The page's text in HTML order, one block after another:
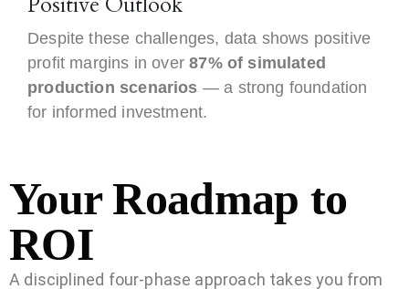
Despite these challenges, data shows positive
profit margins in over87% of simulated
production scenarios — a strong foundation
for informed investment.
Your Roadmap to
ROI
A disciplined four-phase approach takes you from